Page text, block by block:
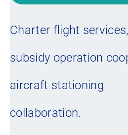
Charter flight
subsidy operation
aircraft stationing
collaboration.